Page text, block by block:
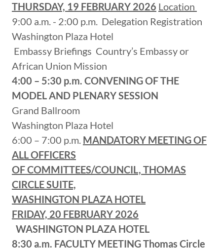
THURSDAY, 19 FEBRUARY 2026 Location
9:00 a.m. - 2:00 p.m. Delegation Registration
Washington Plaza Hotel
Embassy Briefings Country’s Embassy or
African Union Mission
4:00 – 5:30 p.m. CONVENING OF THE
MODEL AND PLENARY SESSION
Grand Ballroom
Washington Plaza Hotel
6:00 – 7:00 p.m. MANDATORY MEETING OF
ALL OFFICERS
OF COMMITTEES/COUNCIL, THOMAS
CIRCLE SUITE,
WASHINGTON PLAZA HOTEL
FRIDAY, 20 FEBRUARY 2026
WASHINGTON PLAZA HOTEL
8:30 a.m. FACULTY MEETINGThomas Circle